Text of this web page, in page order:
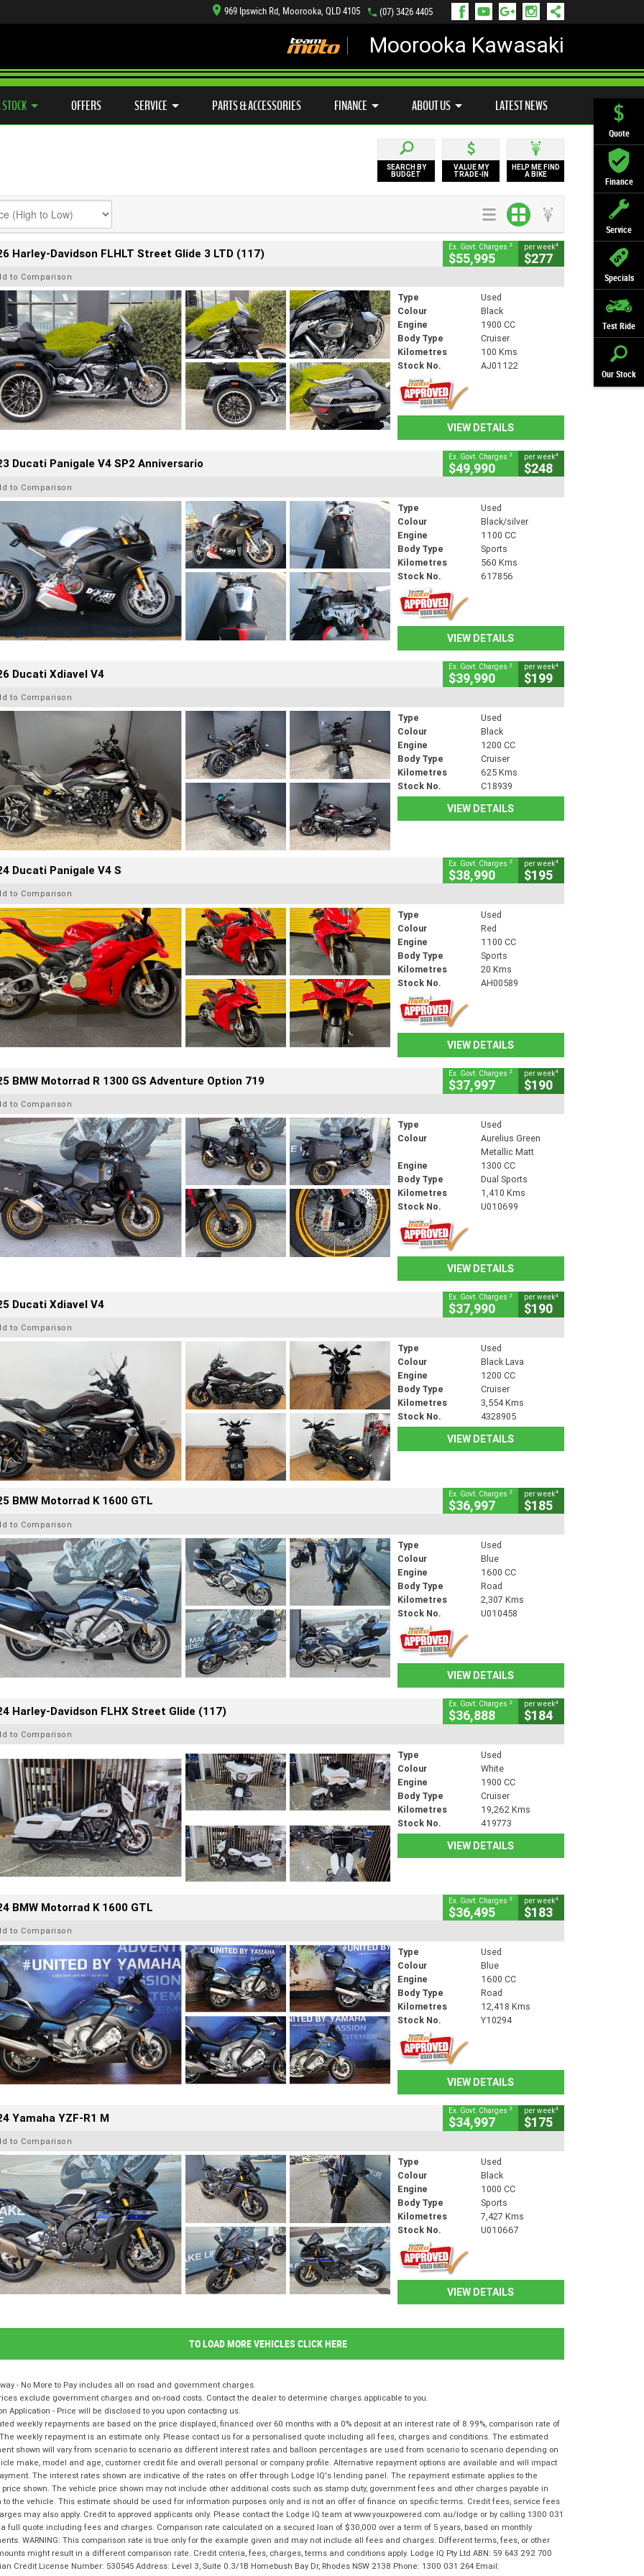
Quote
Finance
Service
Specials
Test Ride
Our Stock
969 Ipswich Rd, Moorooka, QLD 4105 (07) 3426 4405
Moorooka Kawasaki
OFFERS SERVICE PARTS & ACCESSORIES FINANCE ABOUT US LATEST NEWS
SEARCH BY
BUDGET
VALUE MY
TRADE-IN
HELP ME FIND
A BIKE
Harley-Davidson FLHLT Street Glide 3 LTD (117) Ex. Govt. Charges 2
$55,995
per week4
$277
to Comparison
Type
Used
Colour
Black
Engine
1900 CC
Body Type
Cruiser
Kilometres
100 Kms
Stock No.
AJ01122
VIEW DETAILS
Ducati Panigale V4 SP2 Anniversario Ex. Govt. Charges 2
$49,990
per week4
$248
to Comparison
Type
Used
Colour
Black/silver
Engine
1100 CC
Body Type
Sports
Kilometres
560 Kms
Stock No.
617856
VIEW DETAILS
Ducati Xdiavel V4 Ex. Govt. Charges 2
$39,990
per week4
$199
to Comparison
Type
Used
Colour
Black
Engine
1200 CC
Body Type
Cruiser
Kilometres
625 Kms
Stock No.
C18939
VIEW DETAILS
Ducati Panigale V4 S Ex. Govt. Charges 2
$38,990
per week4
$195
to Comparison
Type
Used
Colour
Red
Engine
1100 CC
Body Type
Sports
Kilometres
20 Kms
Stock No.
AH00589
VIEW DETAILS
BMW Motorrad R 1300 GS Adventure Option 719 Ex. Govt. Charges 2
$37,997
per week4
$190
to Comparison
Type
Used
Colour
Aurelius Green
Metallic Matt
Engine
1300 CC
Body Type
Dual Sports
Kilometres
1,410 Kms
Stock No.
U010699
VIEW DETAILS
Ducati Xdiavel V4 Ex. Govt. Charges 2
$37,990
per week4
$190
to Comparison
Type
Used
Colour
Black Lava
Engine
1200 CC
Body Type
Cruiser
Kilometres
3,554 Kms
Stock No.
4328905
VIEW DETAILS
BMW Motorrad K 1600 GTL Ex. Govt. Charges 2
$36,997
per week4
$185
to Comparison
Type
Used
Colour
Blue
Engine
1600 CC
Body Type
Road
Kilometres
2,307 Kms
Stock No.
U010458
VIEW DETAILS
Harley-Davidson FLHX Street Glide (117) Ex. Govt. Charges 2
$36,888
per week4
$184
to Comparison
Type
Used
Colour
White
Engine
1900 CC
Body Type
Cruiser
Kilometres
19,262 Kms
Stock No.
419773
VIEW DETAILS
BMW Motorrad K 1600 GTL Ex. Govt. Charges 2
$36,495
per week4
$183
to Comparison
Type
Used
Colour
Blue
Engine
1600 CC
Body Type
Road
Kilometres
12,418 Kms
Stock No.
Y10294
VIEW DETAILS
Yamaha YZF-R1 M Ex. Govt. Charges 2
$34,997
per week4
$175
to Comparison
Type
Used
Colour
Black
Engine
1000 CC
Body Type
Sports
Kilometres
7,427 Kms
Stock No.
U010667
VIEW DETAILS
TO LOAD MORE VEHICLES CLICK HERE
- No More to Pay includes all on road and government charges.
exclude government charges and on-road costs. Contact the dealer to determine charges applicable to you.
Application - Price will be disclosed to you upon contacting us.
weekly repayments are based on the price displayed, financed over 60 months with a 0% deposit at an interest rate of 8.99%, comparison rate of
weekly repayment is an estimate only. Please contact us for a personalised quote including all fees, charges and conditions. The estimated
shown will vary from scenario to scenario as different interest rates and balloon percentages are used from scenario to scenario depending on
make, model and age, customer credit file and overall personal or company profile. Alternative repayment options are available and will impact
The interest rates shown are indicative of the rates on offer through Lodge IQ's lending panel. The repayment estimate applies to the
shown. The vehicle price shown may not include other additional costs such as stamp duty, government fees and other charges payable in
to the vehicle. This estimate should be used for information purposes only and is not an offer of finance on specific terms. Credit fees, service fees
may also apply. Credit to approved applicants only. Please contact the Lodge IQ team at www.youxpowered.com.au/lodge or by calling 1300 031
full quote including fees and charges. Comparison rate calculated on a secured loan of $30,000 over a term of 5 years, based on monthly
WARNING: This comparison rate is true only for the example given and may not include all fees and charges. Different terms, fees, or other
might result in a different comparison rate. Credit criteria, fees, charges, terms and conditions apply. Lodge IQ Pty Ltd ABN: 59 643 292 700
Credit License Number: 530545 Address: Level 3, Suite 0.3/1B Homebush Bay Dr, Rhodes NSW 2138 Phone: 1300 031 264 Email: